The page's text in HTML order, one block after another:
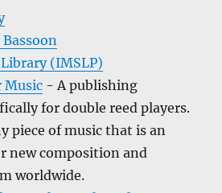
(IMSLP)
Music - A publishing
for double reed players.
piece of music that is an
new composition and
worldwide.